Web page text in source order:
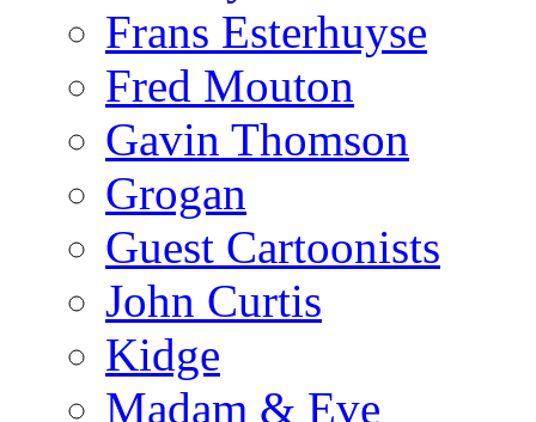
Frans Esterhuyse
Fred Mouton
Gavin Thomson
Grogan
Guest Cartoonists
John Curtis
Kidge
Madam & Eve